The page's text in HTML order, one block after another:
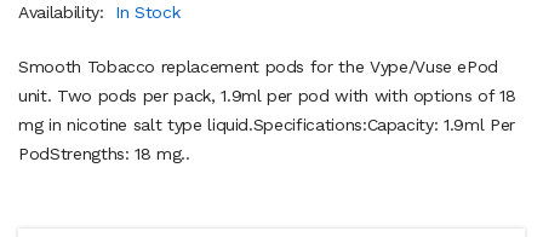
Availability:
In Stock
Smooth Tobacco replacement pods for the Vype/Vuse ePod
unit. Two pods per pack, 1.9ml per pod with with options of 18
mg in nicotine salt type liquid.Specifications:Capacity: 1.9ml Per
PodStrengths: 18 mg..